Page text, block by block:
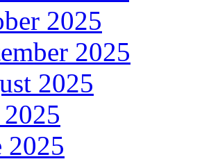
2025
2025
2025
2025